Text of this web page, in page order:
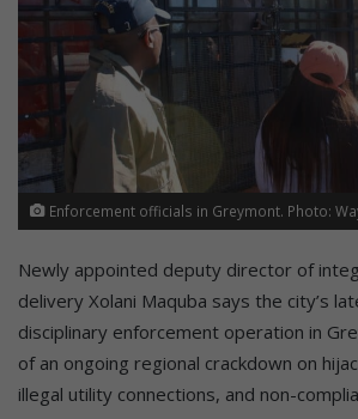
Enforcement officials in Greymont. Photo:
Newly appointed deputy director of
delivery Xolani Maquba says the city’s
disciplinary enforcement operation in
of an ongoing regional crackdown on
illegal utility connections, and non-